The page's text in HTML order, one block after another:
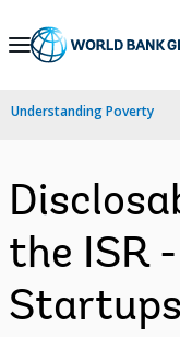
Skip
Navigation
Understanding Poverty
the ISR